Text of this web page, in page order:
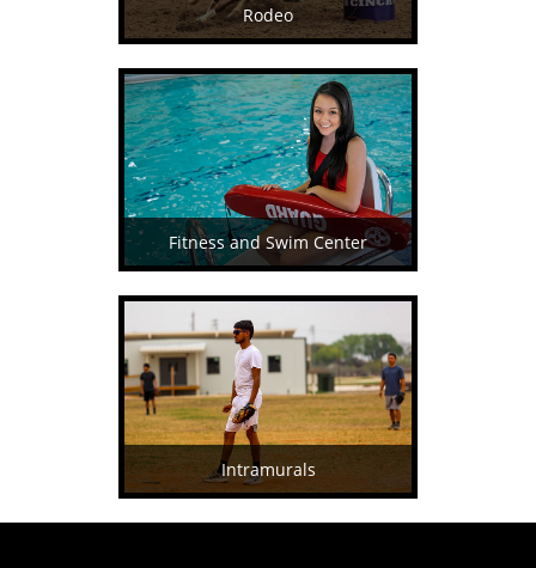
Rodeo
Fitness and Swim Center
Intramurals